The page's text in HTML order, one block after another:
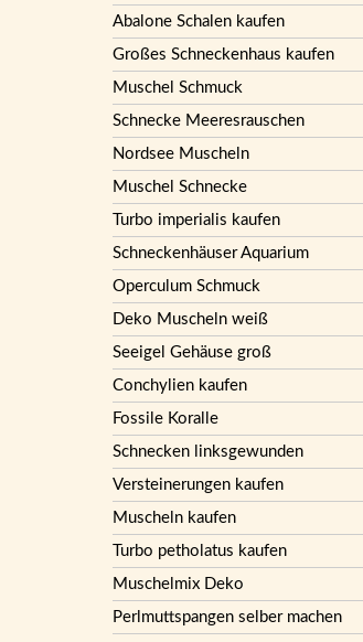
Abalone Schalen kaufen
Großes Schneckenhaus kaufen
Muschel Schmuck
Schnecke Meeresrauschen
Nordsee Muscheln
Muschel Schnecke
Turbo imperialis kaufen
Schneckenhäuser Aquarium
Operculum Schmuck
Deko Muscheln weiß
Seeigel Gehäuse groß
Conchylien kaufen
Fossile Koralle
Schnecken linksgewunden
Versteinerungen kaufen
Muscheln kaufen
Turbo petholatus kaufen
Muschelmix Deko
Perlmuttspangen selber machen